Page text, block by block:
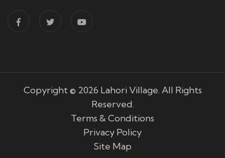
Copyright © 2026 Lahori Village. All Rights
Reserved.
Terms & Conditions
Privacy Policy
Site Map